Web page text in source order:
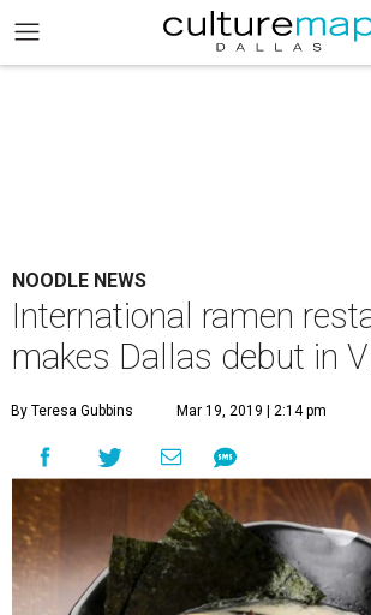
NOODLE NEWS
International ramen
makes Dallas debut in
By Teresa Gubbins Mar 19, 2019 | 2:14 pm